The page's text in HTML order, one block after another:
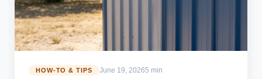
HOW-TO & TIPS June 19, 20265 min